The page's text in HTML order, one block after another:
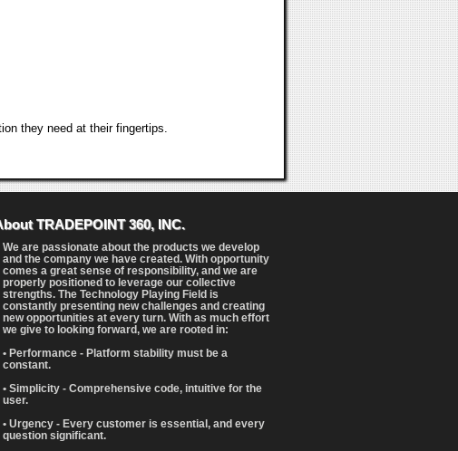
they need at their fingertips.
TRADEPOINT 360, INC.
We are passionate about the products we develop
and the company we have created. With opportunity
comes a great sense of responsibility, and we are
properly positioned to leverage our collective
strengths. The Technology Playing Field is
constantly presenting new challenges and creating
new opportunities at every turn. With as much effort
we give to looking forward, we are rooted in:
• Performance - Platform stability must be a
constant.
• Simplicity - Comprehensive code, intuitive for the
user.
• Urgency - Every customer is essential, and every
question significant.